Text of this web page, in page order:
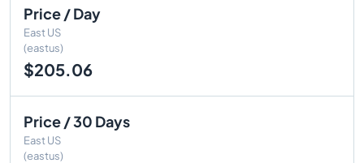
Price / Day
East US
(eastus)
$205.06
Price / 30 Days
East US
(eastus)